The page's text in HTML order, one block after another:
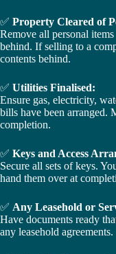
✅ Property Cleared of
Remove all personal
behind. If selling to a
contents behind.
✅ Utilities Finalised:
Ensure gas, electricity,
bills have been arranged.
completion.
✅ Keys and Access
Secure all sets of keys.
hand them over at
✅ Any Leasehold or
Have documents ready
any leasehold agreements.